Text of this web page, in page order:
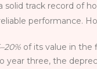
solid track record of
performance.
of its value in the
year three, the